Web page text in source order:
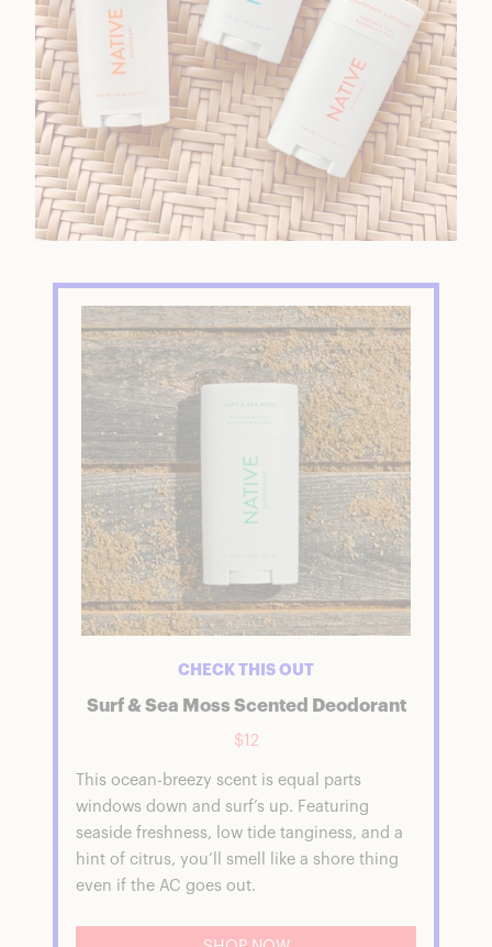
CHECK THIS OUT
Surf & Sea Moss Scented Deodorant
$12
This ocean-breezy scent is equal parts
windows down and surf’s up. Featuring
seaside freshness, low tide tanginess, and a
hint of citrus, you’ll smell like a shore thing
even if the AC goes out.